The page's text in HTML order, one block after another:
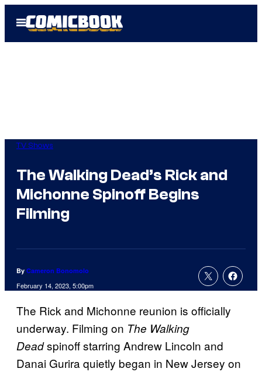
Open
Menu
TV Shows
The Walking Dead’s Rick and
Michonne Spinoff Begins
Filming
By Cameron Bonomolo
February 14, 2023, 5:00pm
The Rick and Michonne reunion is officially
underway. Filming on The Walking
Deadspinoff starring Andrew Lincoln and
Danai Gurira quietly began in New Jersey on